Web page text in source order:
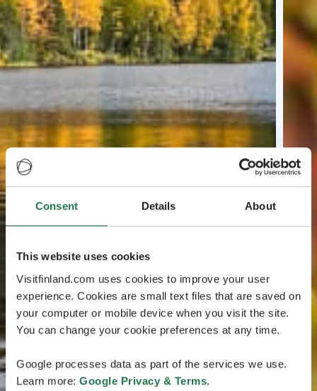
Consent Details About
This website uses cookies
Visitfinland.com uses cookies to improve your user
experience. Cookies are small text files that are saved on
your computer or mobile device when you visit the site.
You can change your cookie preferences at any time.
Google processes data as part of the services we use.
Learn more: Google Privacy & Terms.